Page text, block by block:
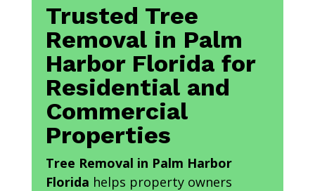
Trusted Tree
Removal in Palm
Harbor Florida for
Residential and
Commercial
Properties
Tree Removal in Palm Harbor
Florida helps property owners